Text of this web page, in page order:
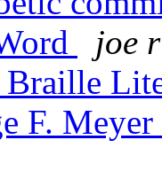
joe
F.